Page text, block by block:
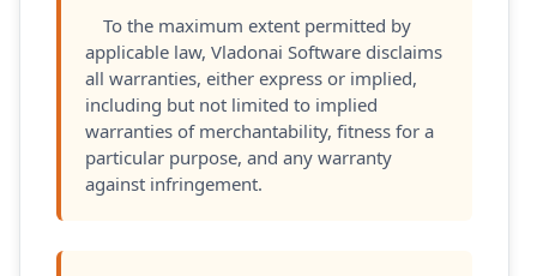
To the maximum extent permitted by
applicable law, Vladonai Software disclaims
all warranties, either express or implied,
including but not limited to implied
warranties of merchantability, fitness for a
particular purpose, and any warranty
against infringement.